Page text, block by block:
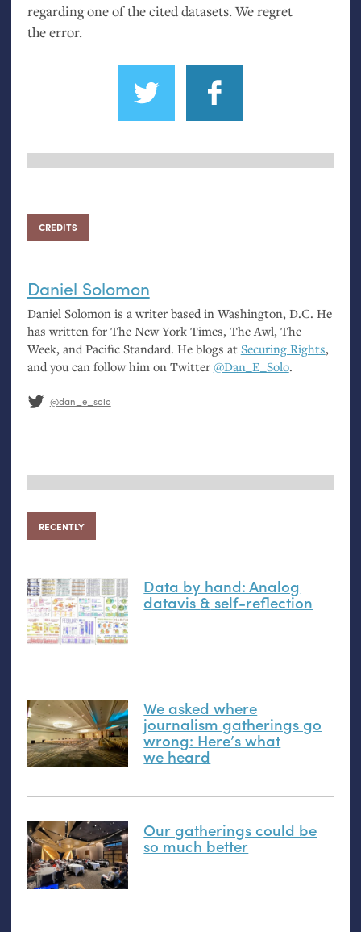
regarding one of the cited datasets. We regret
the error.
CREDITS
Daniel Solomon
Daniel Solomon is a writer based in Washington, D.C. He
has written for The New York Times, The Awl, The
Week, and Pacific Standard. He blogs at Securing Rights,
and you can follow him on Twitter @Dan_E_Solo.
@dan_e_solo
RECENTLY
Data by hand: Analog
datavis&self-reflection
We asked where
journalism gatherings go
wrong: Here’s what
we heard
Our gatherings could be
so much better